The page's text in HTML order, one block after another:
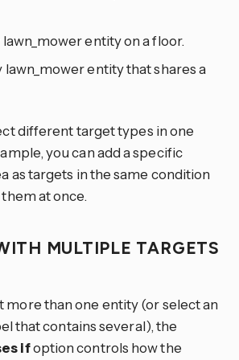
entity on a floor.
lawn_mower entity that shares a
different target types in one
you can add a specific
as targets in the same condition
at once.
MULTIPLE TARGETS
more than one entity (or select an
that contains several), the
ifoption controls how the